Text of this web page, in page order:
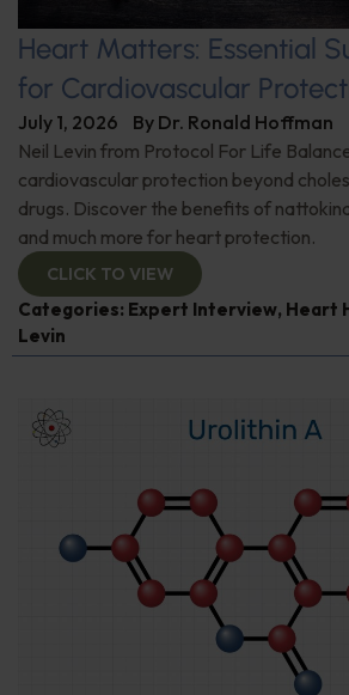
Heart Matters: Essential
for Cardiovascular
July 1, 2026 By Dr. Ronald Hoffman
Neil Levin from Protocol For Life
cardiovascular protection beyond
drugs. Discover the benefits of
and much more for heart protection.
CLICK TO VIEW
Categories: Expert Interview, Heart
Levin